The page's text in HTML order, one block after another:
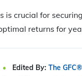
is crucial for
returns for
Edited By: The